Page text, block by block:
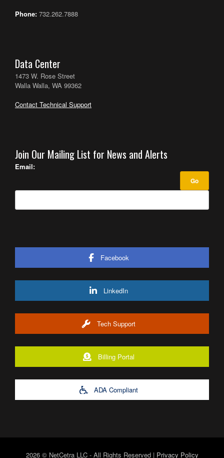
Phone: 732.262.7888
Data Center
1473 W. Rose Street
Walla Walla, WA 99362
Contact Technical Support
Join Our Mailing List for News and Alerts
Email:
Facebook
LinkedIn
Tech Support
Billing Portal
ADA Compliant
2026 © NetCetra LLC - All Rights Reserved | Privacy Policy